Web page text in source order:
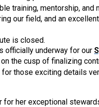
training, mentorship, and
our field, and an
is closed.
officially underway for our
the cusp of finalizing
those exciting details
for her exceptional